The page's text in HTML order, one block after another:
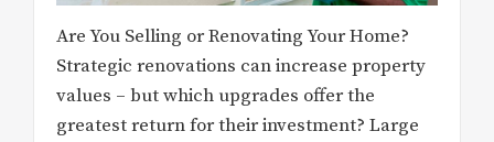
Are You Selling or Renovating Your Home?
Strategic renovations can increase property
values – but which upgrades offer the
greatest return for their investment? Large